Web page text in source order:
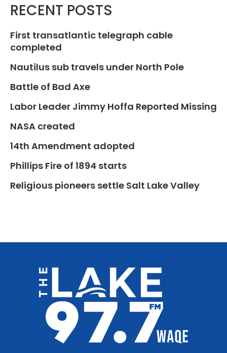
RECENT POSTS
First transatlantic telegraph cable
completed
Nautilus sub travels under North Pole
Battle of Bad Axe
Labor Leader Jimmy Hoffa Reported Missing
NASA created
14th Amendment adopted
Phillips Fire of 1894 starts
Religious pioneers settle Salt Lake Valley